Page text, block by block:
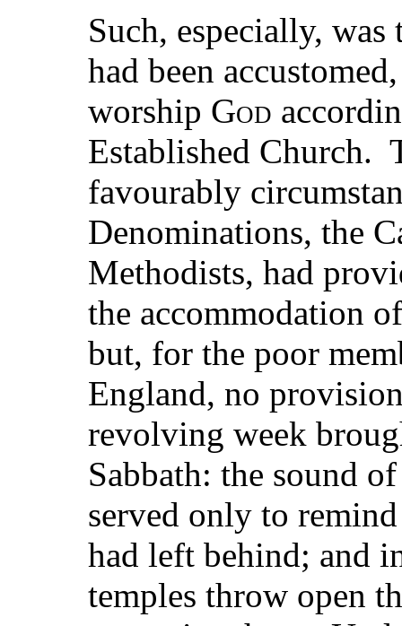
Such, especially,
had been
worship God
Established Church.
favourably
Denominations, the
Methodists, had
the accommodation
but, for the poor
England, no
revolving week
Sabbath: the sound
served only to
had left behind; and
temples throw open